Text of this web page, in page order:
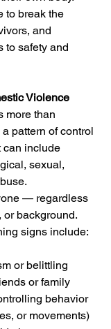
to break the
and
to safety and
Violence
more than
pattern of control
can include
sexual,
— regardless
or background.
signs include:
or belittling
or family
behavior
or movements)